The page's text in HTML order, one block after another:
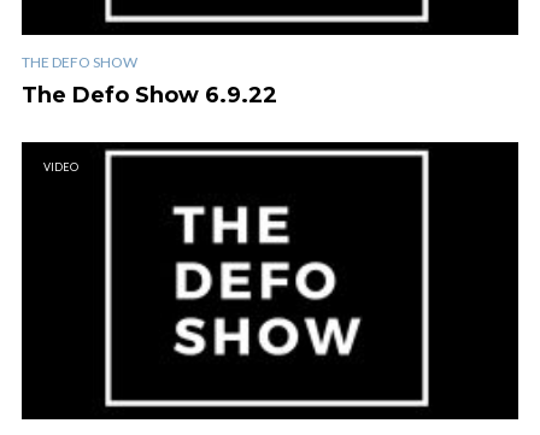
THE DEFO SHOW
The Defo Show 6.9.22
VIDEO